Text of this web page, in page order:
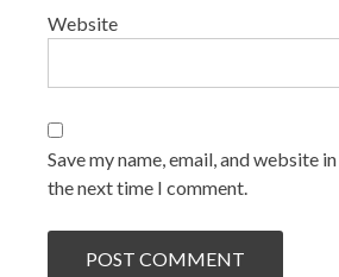
Website
Save my name, email, and website
the next time I comment.